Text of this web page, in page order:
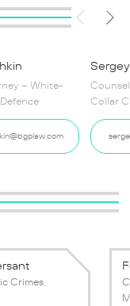
– White-
Collar
Crimes,